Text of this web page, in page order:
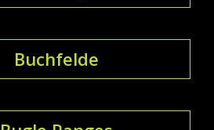
Buchfelde